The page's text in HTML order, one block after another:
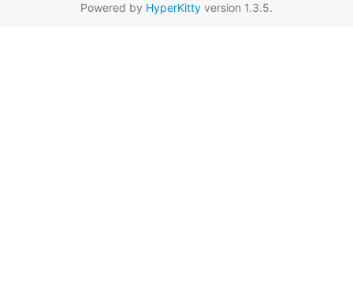
Powered by HyperKitty version 1.3.5.